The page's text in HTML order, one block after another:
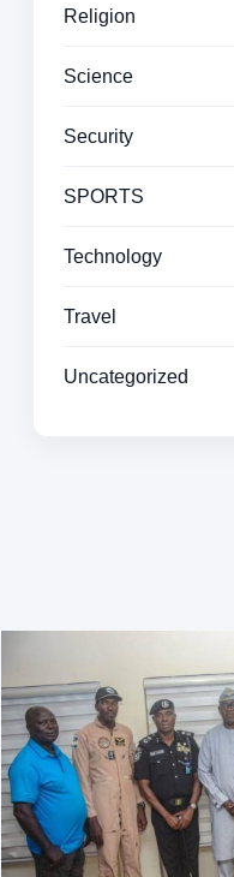
Religion
Science
Security
SPORTS
Technology
Travel
Uncategorized